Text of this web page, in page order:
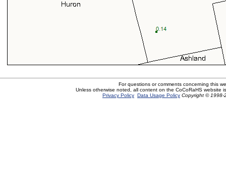
For questions or comments concerning this
Unless otherwise noted, all content on the CoCoRaHS website
Privacy Policy Data Usage Policy Copyright © 1998-